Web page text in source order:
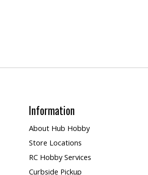
Information
About Hub Hobby
Store Locations
RC Hobby Services
Curbside Pickup